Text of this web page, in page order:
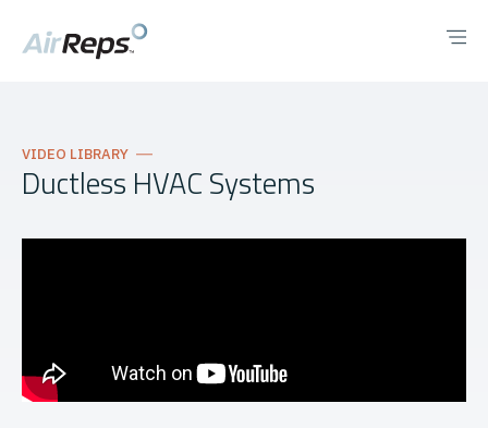
VIDEO LIBRARY
Ductless HVAC Systems